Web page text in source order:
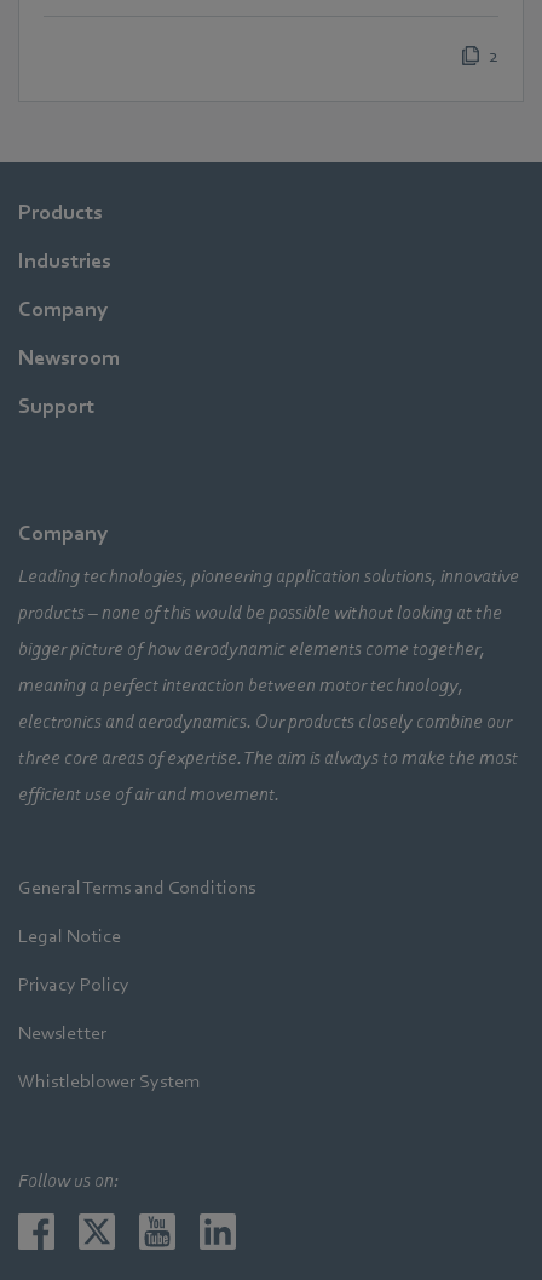
2
Products
Industries
Company
Newsroom
Support
Company
Leading technologies, pioneering application solutions, innovative
products – none of this would be possible without looking at the
bigger picture of how aerodynamic elements come together,
meaning a perfect interaction between motor technology,
electronics and aerodynamics. Our products closely combine our
three core areas of expertise. The aim is always to make the most
efficient use of air and movement.
General Terms and Conditions
Legal Notice
Privacy Policy
Newsletter
Whistleblower System
Follow us on: